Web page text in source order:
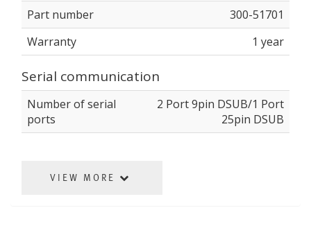
Part number
300-51701
Warranty
1 year
Serial communication
Number of serial
ports
2 Port 9pin DSUB/1 Port
25pin DSUB
VIEW MORE